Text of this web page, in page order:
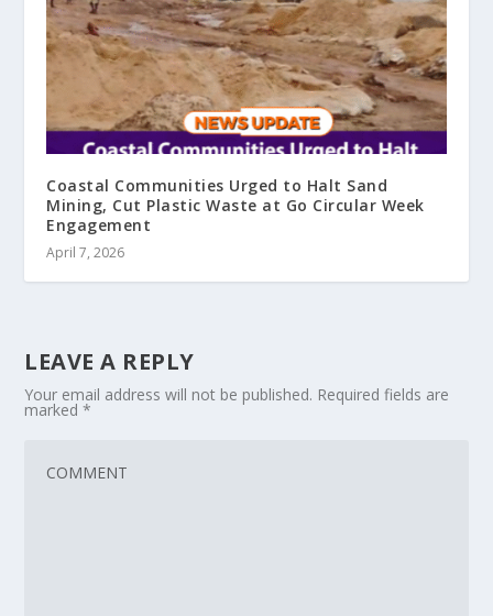
Coastal Communities Urged to Halt Sand
Mining, Cut Plastic Waste at Go Circular Week
Engagement
April 7, 2026
LEAVE A REPLY
Your email address will not be published. Required fields are
marked*